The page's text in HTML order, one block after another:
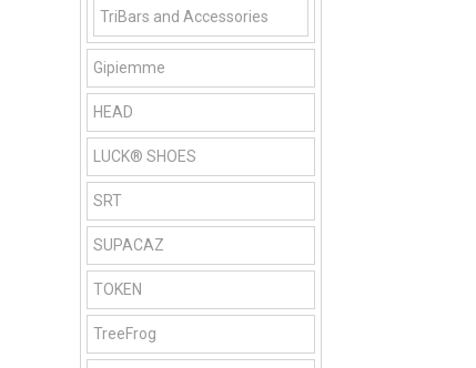
TriBars and Accessories
Gipiemme
HEAD
LUCK® SHOES
SRT
SUPACAZ
TOKEN
TreeFrog